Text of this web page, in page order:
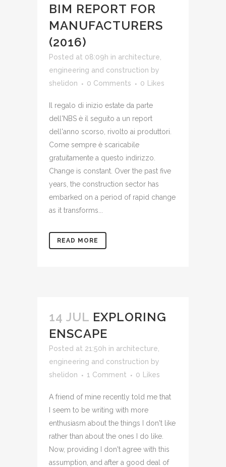
BIM REPORT FOR
MANUFACTURERS
(2016)
Posted at 08:09h in architecture,
engineering and construction by
shelidon
0 Comments 0 Likes
Il regalo di inizio estate da parte
dell'NBS è il seguito a un report
dell'anno scorso, rivolto ai produttori.
Come sempre è scaricabile
gratuitamente a questo indirizzo.
Change is constant. Over the past five
years, the construction sector has
embarked on a period of rapid change
as it transforms...
READ MORE
14 JUL EXPLORING
ENSCAPE
Posted at 21:50h in architecture,
engineering and construction by
shelidon
1 Comment 0 Likes
A friend of mine recently told me that
I seem to be writing with more
enthusiasm about the things I don't like
rather than about the ones I do like.
Now, providing I don't agree with this
assumption, and after a good deal of